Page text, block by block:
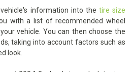
information into the tire size
with a list of recommended wheel
vehicle. You can then choose the
taking into account factors such as
look.